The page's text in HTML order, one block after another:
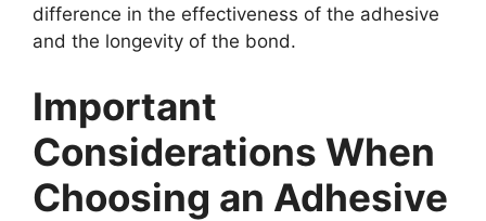
difference in the effectiveness of the adhesive
and the longevity of the bond.
Important
Considerations When
Choosing an Adhesive